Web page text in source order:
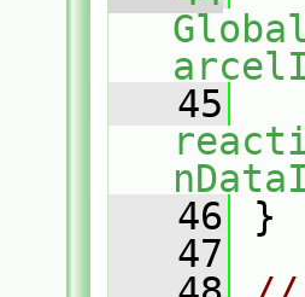
   45
   46
}
   47